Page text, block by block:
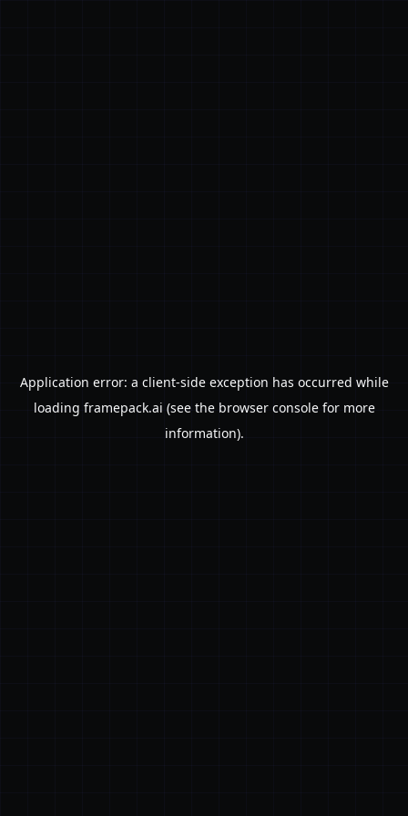
Application error: a client-side exception has occurred while
loading framepack.ai (see the browser consolefor more
information).